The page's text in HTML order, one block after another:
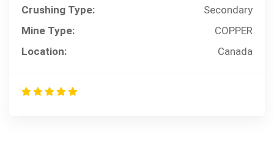
Crushing Type:
Secondary
Mine Type:
COPPER
Location:
Canada